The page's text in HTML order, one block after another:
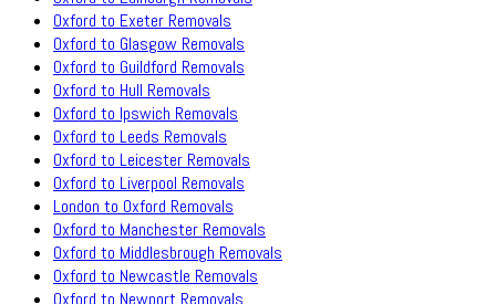
Oxford to Exeter Removals
Oxford to Glasgow Removals
Oxford to Guildford Removals
Oxford to Hull Removals
Oxford to Ipswich Removals
Oxford to Leeds Removals
Oxford to Leicester Removals
Oxford to Liverpool Removals
London to Oxford Removals
Oxford to Manchester Removals
Oxford to Middlesbrough Removals
Oxford to Newcastle Removals
Oxford to Newport Removals